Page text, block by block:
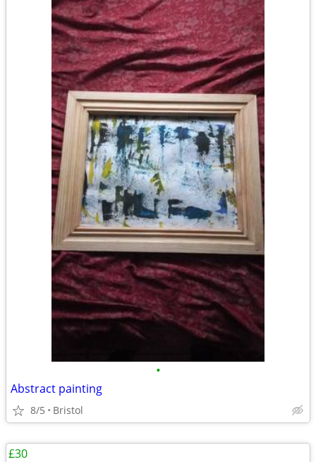
•
Abstract painting
8/5 Bristol
£30